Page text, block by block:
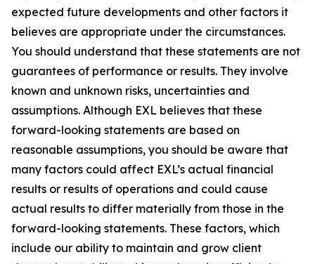
expected future developments and other factors it
believes are appropriate under the circumstances.
You should understand that these statements are not
guarantees of performance or results. They involve
known and unknown risks, uncertainties and
assumptions. Although EXL believes that these
forward-looking statements are based on
reasonable assumptions, you should be aware that
many factors could affect EXL’s actual financial
results or results of operations and could cause
actual results to differ materially from those in the
forward-looking statements. These factors, which
include our ability to maintain and grow client